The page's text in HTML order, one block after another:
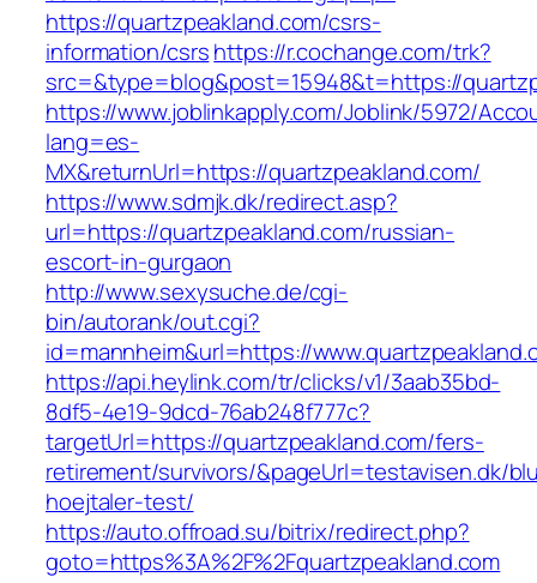
https://quartzpeakland.com/csrs-
information/csrshttps://r.cochange.com/trk?
src=&type=blog&post=15948&t=https://
https://www.joblinkapply.com/Joblink/5972/
lang=es-
MX&returnUrl=https://quartzpeakland.com/
https://www.sdmjk.dk/redirect.asp?
url=https://quartzpeakland.com/russian-
escort-in-gurgaon
http://www.sexysuche.de/cgi-
bin/autorank/out.cgi?
id=mannheim&url=https://
https://api.heylink.com/tr/clicks/v1/3aab35bd-
8df5-4e19-9dcd-76ab248f777c?
targetUrl=https://quartzpeakland.com/fers-
retirement/survivors/&pageUrl=testavisen.dk/
hoejtaler-test/
https://auto.offroad.su/bitrix/redirect.php?
goto=https%3A%2F%2Fquartzpeakland.com